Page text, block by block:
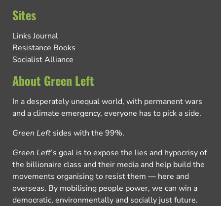
Sites
Links Journal
Resistance Books
Socialist Alliance
About Green Left
In a desperately unequal world, with permanent wars
and a climate emergency, everyone has to pick a side.
Green Left sides with the 99%.
Green Left’s goal is to expose the lies and hypocrisy of
the billionaire class and their media and help build the
movements organising to resist them — here and
overseas. By mobilising people power, we can win a
democratic, environmentally and socially just future.